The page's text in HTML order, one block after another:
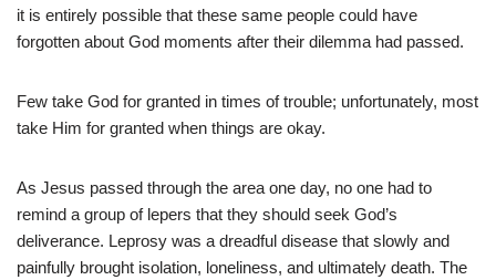
it is entirely possible that these same people could have
forgotten about God moments after their dilemma had passed.
Few take God for granted in times of trouble; unfortunately, most
take Him for granted when things are okay.
As Jesus passed through the area one day, no one had to
remind a group of lepers that they should seek God’s
deliverance. Leprosy was a dreadful disease that slowly and
painfully brought isolation, loneliness, and ultimately death. The